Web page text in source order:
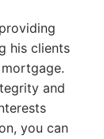
his clients
and
you can